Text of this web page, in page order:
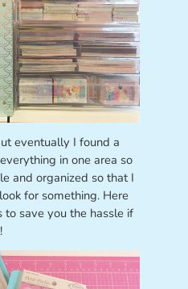
eventually I found a
in one area so
and organized so that I
for something. Here
to save you the hassle if